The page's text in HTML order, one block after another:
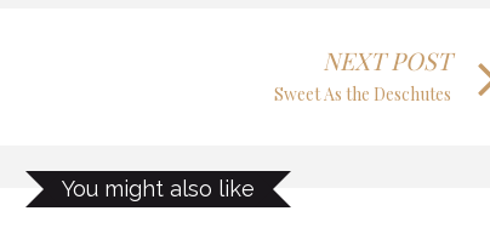
NEXT POST
Sweet As the Deschutes
You might also like
THE LAST FRONTIER
21 NOVEMBER 2018 12 NOVEMBER 2018